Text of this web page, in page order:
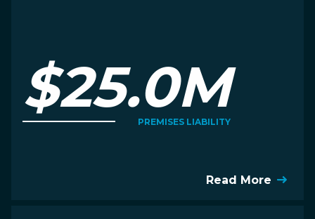
$25.0M
PREMISES LIABILITY
Read More